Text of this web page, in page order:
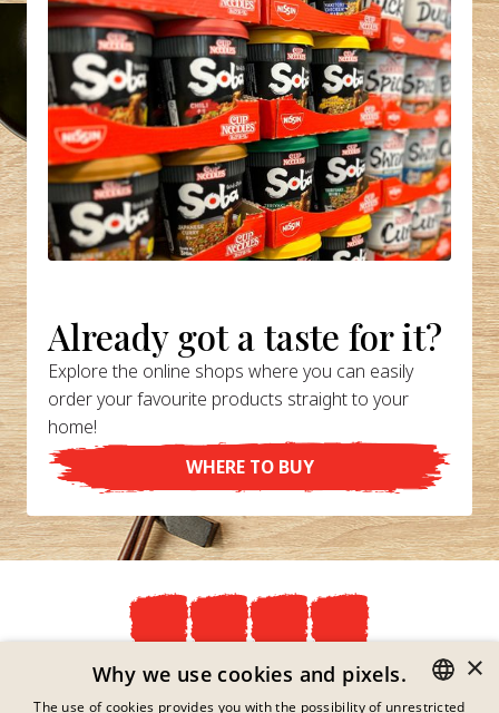
Already got a taste for it?
Explore the online shops where you can easily
order your favourite products straight to your
home!
WHERE TO BUY
Privacy Policy
Imprint
×
Why we use cookies and pixels.
The use of cookies provides you with the possibility of unrestricted